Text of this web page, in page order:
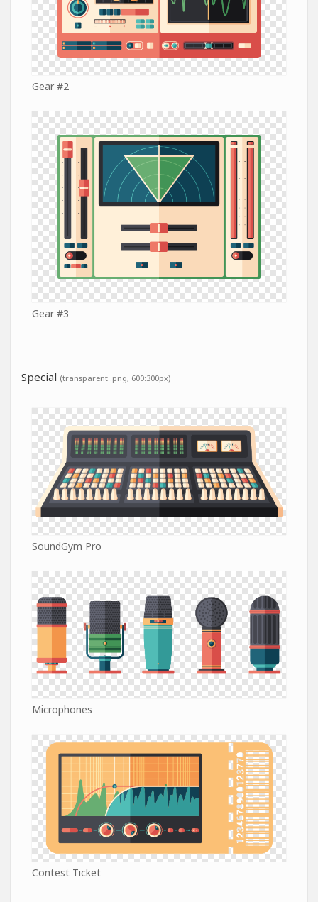
Gear #2
Gear #3
Special (transparent .png, 600:300px)
SoundGym Pro
Microphones
Contest Ticket